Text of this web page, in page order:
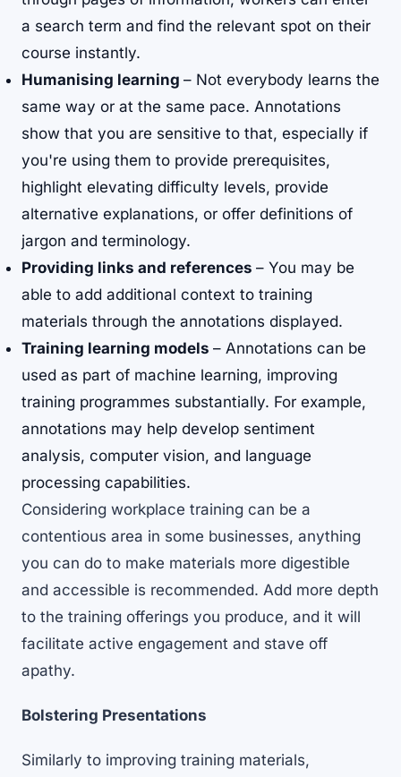
a search term and find the relevant spot on their
course instantly.
Humanising learning – Not everybody learns the
same way or at the same pace. Annotations
show that you are sensitive to that, especially if
you're using them to provide prerequisites,
highlight elevating difficulty levels, provide
alternative explanations, or offer definitions of
jargon and terminology.
Providing links and references – You may be
able to add additional context to training
materials through the annotations displayed.
Training learning models – Annotations can be
used as part of machine learning, improving
training programmes substantially. For example,
annotations may help develop sentiment
analysis, computer vision, and language
processing capabilities.
Considering workplace training can be a
contentious area in some businesses, anything
you can do to make materials more digestible
and accessible is recommended. Add more depth
to the training offerings you produce, and it will
facilitate active engagement and stave off
apathy.
Bolstering Presentations
Similarly to improving training materials,